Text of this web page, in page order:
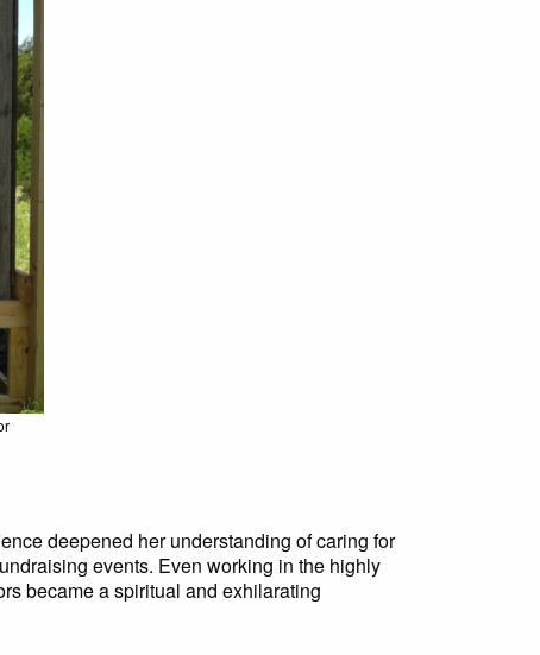
deepened her understanding of caring for
events. Even working in the highly
became a spiritual and exhilarating